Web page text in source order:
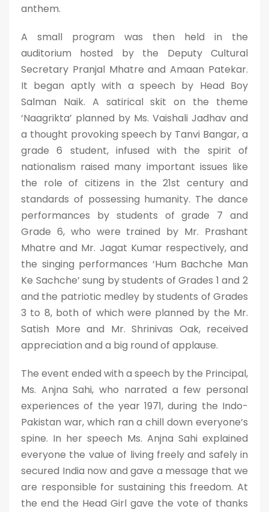
anthem.
A small program was then held in the
auditorium hosted by the Deputy Cultural
Secretary Pranjal Mhatre and Amaan Patekar.
It began aptly with a speech by Head Boy
Salman Naik. A satirical skit on the theme
‘Naagrikta’ planned by Ms. Vaishali Jadhav and
a thought provoking speech by Tanvi Bangar, a
grade 6 student, infused with the spirit of
nationalism raised many important issues like
the role of citizens in the 21st century and
standards of possessing humanity. The dance
performances by students of grade 7 and
Grade 6, who were trained by Mr. Prashant
Mhatre and Mr. Jagat Kumar respectively, and
the singing performances ‘Hum Bachche Man
Ke Sachche’ sung by students of Grades 1 and 2
and the patriotic medley by students of Grades
3 to 8, both of which were planned by the Mr.
Satish More and Mr. Shrinivas Oak, received
appreciation and a big round of applause.
The event ended with a speech by the Principal,
Ms. Anjna Sahi, who narrated a few personal
experiences of the year 1971, during the Indo-
Pakistan war, which ran a chill down everyone’s
spine. In her speech Ms. Anjna Sahi explained
everyone the value of living freely and safely in
secured India now and gave a message that we
are responsible for sustaining this freedom. At
the end the Head Girl gave the vote of thanks